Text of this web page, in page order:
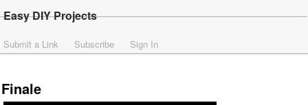
Easy DIY Projects
Submit a Link Subscribe Sign In
Finale